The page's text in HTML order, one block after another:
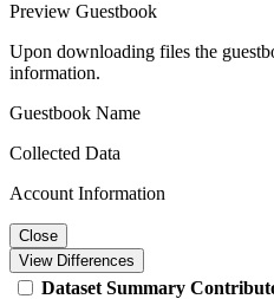
Preview Guestbook
Upon downloading files the
information.
Guestbook Name
Collected Data
Account Information
Close
View Differences
Dataset Summary